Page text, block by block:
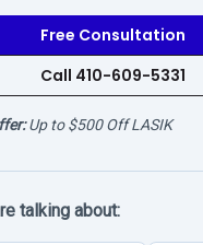
Free Consultation
Call 410-609-5331
Up to $500 Off LASIK
talking about: